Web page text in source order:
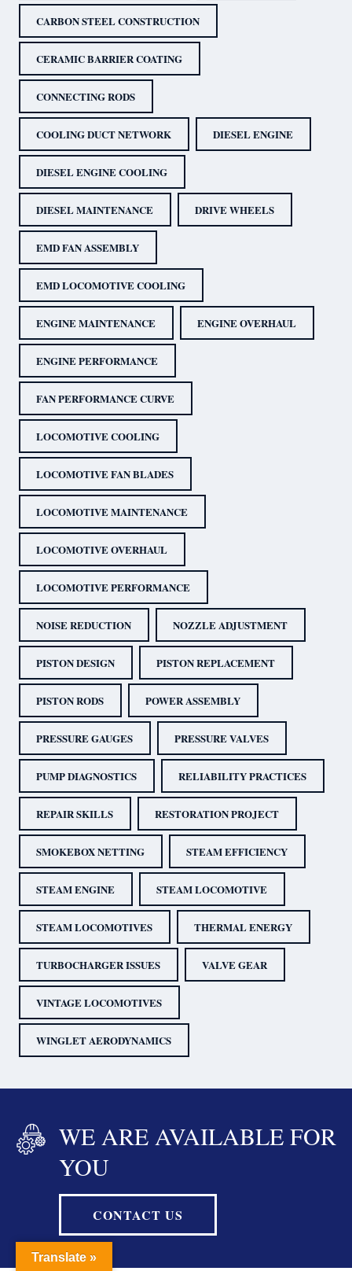
CARBON STEEL CONSTRUCTION
CERAMIC BARRIER COATING
CONNECTING RODS
COOLING DUCT NETWORK DIESEL ENGINE
DIESEL ENGINE COOLING
DIESEL MAINTENANCE DRIVE WHEELS
EMD FAN ASSEMBLY
EMD LOCOMOTIVE COOLING
ENGINE MAINTENANCE ENGINE OVERHAUL
ENGINE PERFORMANCE
FAN PERFORMANCE CURVE
LOCOMOTIVE COOLING
LOCOMOTIVE FAN BLADES
LOCOMOTIVE MAINTENANCE
LOCOMOTIVE OVERHAUL
LOCOMOTIVE PERFORMANCE
NOISE REDUCTION NOZZLE ADJUSTMENT
PISTON DESIGN PISTON REPLACEMENT
PISTON RODS POWER ASSEMBLY
PRESSURE GAUGES PRESSURE VALVES
PUMP DIAGNOSTICS RELIABILITY PRACTICES
REPAIR SKILLS RESTORATION PROJECT
SMOKEBOX NETTING STEAM EFFICIENCY
STEAM ENGINE STEAM LOCOMOTIVE
STEAM LOCOMOTIVES THERMAL ENERGY
TURBOCHARGER ISSUES VALVE GEAR
VINTAGE LOCOMOTIVES
WINGLET AERODYNAMICS
WE ARE AVAILABLE FOR
YOU
CONTACT US
Translate »